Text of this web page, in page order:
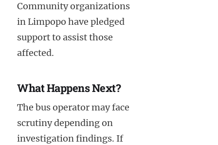
Community organizations
in Limpopo have pledged
support to assist those
affected.
What Happens Next?
The bus operator may face
scrutiny depending on
investigation findings. If